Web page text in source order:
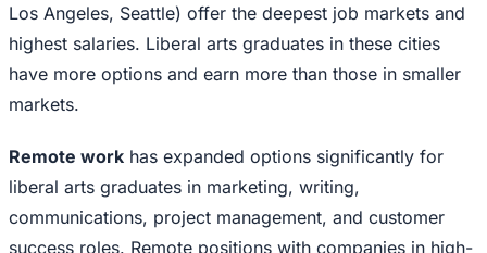
Los Angeles, Seattle) offer the deepest job markets and
highest salaries. Liberal arts graduates in these cities
have more options and earn more than those in smaller
markets.
Remote work has expanded options significantly for
liberal arts graduates in marketing, writing,
communications, project management, and customer
success roles. Remote positions with companies in high-